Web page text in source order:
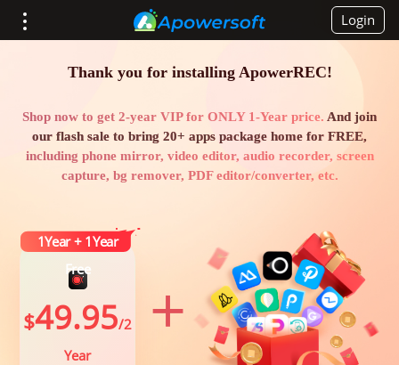
Login
Thank you for installing ApowerREC!
Shop now to get 2-year VIP for ONLY 1-Year price. And join
our flash sale to bring 20+ apps package home for FREE,
including phone mirror, video editor, audio recorder, screen
capture, bg remover, PDF editor/converter, etc.
$49.95/2
Year
1Year + 1Year
Free
+